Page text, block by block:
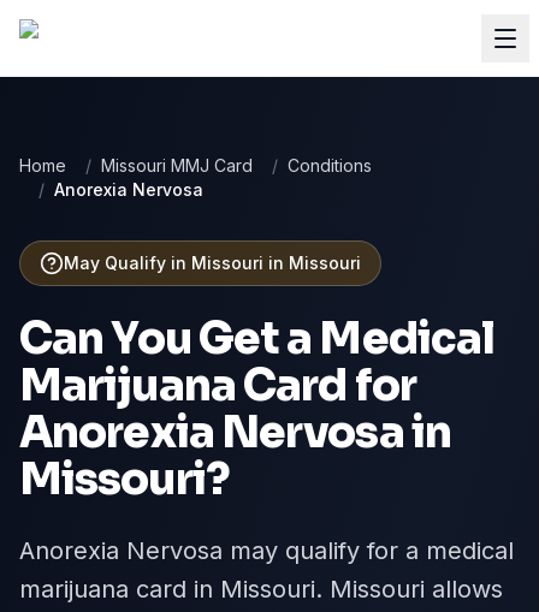
Home / Missouri MMJ Card / Conditions
/ Anorexia Nervosa
May Qualify in Missouri in Missouri
Can You Get a Medical
Marijuana Card for
Anorexia Nervosain
Missouri?
Anorexia Nervosa may qualify for a medical
marijuana card in Missouri. Missouri allows